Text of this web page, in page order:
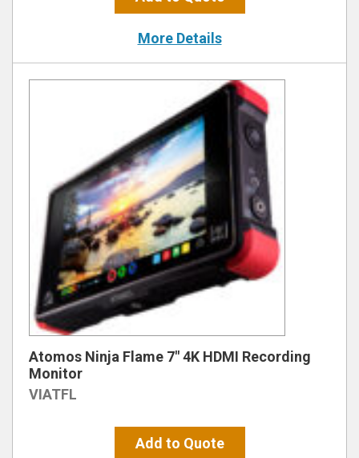
More Details
Atomos Ninja Flame 7″ 4K HDMI Recording
Monitor
VIATFL
Add to Quote